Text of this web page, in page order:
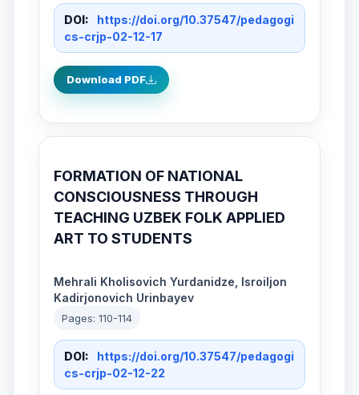
DOI:
https://doi.org/10.37547/pedagogi
cs-crjp-02-12-17
Download PDF
FORMATION OF NATIONAL
CONSCIOUSNESS THROUGH
TEACHING UZBEK FOLK APPLIED
ART TO STUDENTS
Mehrali Kholisovich Yurdanidze, Isroiljon
Kadirjonovich Urinbayev
Pages: 110-114
DOI:
https://doi.org/10.37547/pedagogi
cs-crjp-02-12-22